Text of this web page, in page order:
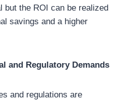
but the ROI can be realized
savings and a higher
and Regulatory Demands
and regulations are